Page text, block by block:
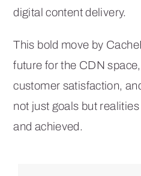
digital content delivery.
This bold move by
future for the CDN
customer satisfaction,
not just goals but
and achieved.